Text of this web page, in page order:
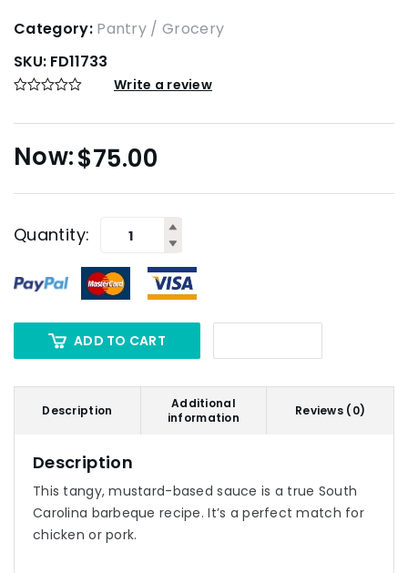
Category: Pantry / Grocery
SKU: FD11733
Write a review
$75.00
Quantity:
ADD TO CART
Description
Additional
information
Reviews (0)
Description
This tangy, mustard-based sauce is a true South
Carolina barbeque recipe. It’s a perfect match for
chicken or pork.